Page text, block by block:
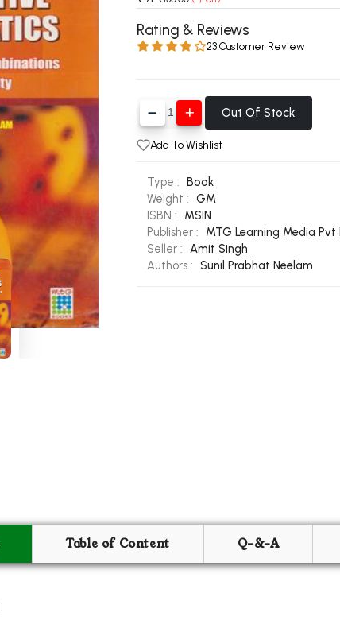
MA PU Chandigarh
MA 1st Semester PU Chandigarh
MA 2nd Semester PU Chandigarh
MA 3rd Semester PU Chandigarh
MA 4th Semester PU Chandigarh
MA 5th Semester PU Chandigarh
MA 6th Semester PU Chandigarh
Medical Books
Engineering Books
Management Books
PGDCA Books
MCOM 1st
MCOM
MCOM 3rd
MCOM 4th
MCOM 5th
MCOM 6th
Rating & Reviews
23 Customer Review
Out Of Stock
Add To Wishlist
Type : Book
Weight : GM
ISBN :
MSIN
Publisher :
MTG Learning Media Pvt
Seller : Amit Singh
Authors : Sunil Prabhat Neelam
Table of Content Q-&-A